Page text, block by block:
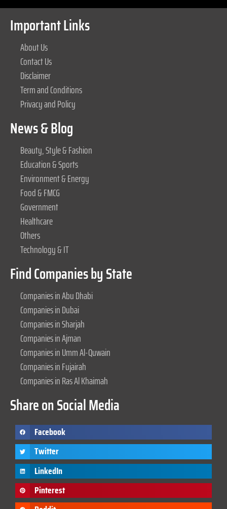
Important Links
About Us
Contact Us
Disclaimer
Term and Conditions
Privacy and Policy
News & Blog
Beauty, Style & Fashion
Education & Sports
Environment & Energy
Food & FMCG
Government
Healthcare
Others
Technology & IT
Find Companies by State
Companies in Abu Dhabi
Companies in Dubai
Companies in Sharjah
Companies in Ajman
Companies in Umm Al-Quwain
Companies in Fujairah
Companies in Ras Al Khaimah
Share on Social Media
Facebook
Twitter
LinkedIn
Pinterest